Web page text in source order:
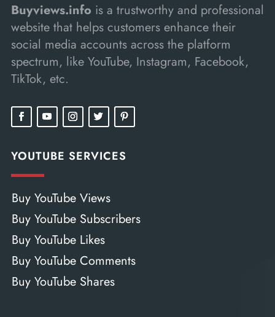
Buyviews.info is a trustworthy and professional
website that helps customers enhance their
social media accounts across the platform
spectrum, like YouTube, Instagram, Facebook,
TikTok, etc.
YOUTUBE SERVICES
Buy YouTube Views
Buy YouTube Subscribers
Buy YouTube Likes
Buy YouTube Comments
Buy YouTube Shares